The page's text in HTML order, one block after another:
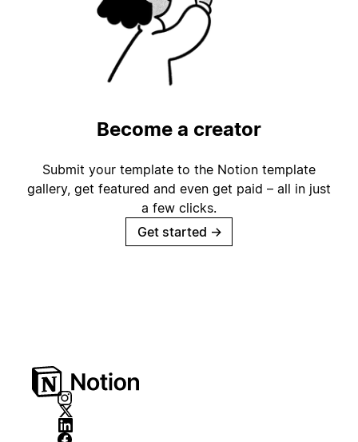
Become a creator
Submit your template to the Notion template
gallery, get featured and even get paid – all in just
a few clicks.
Get started →